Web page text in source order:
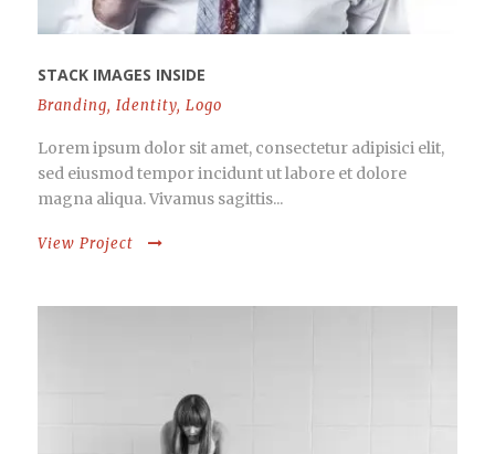
STACK IMAGES INSIDE
Branding, Identity, Logo
Lorem ipsum dolor sit amet, consectetur adipisici elit,
sed eiusmod tempor incidunt ut labore et dolore
magna aliqua. Vivamus sagittis...
View Project